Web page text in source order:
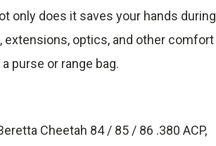
only does it saves your hands during
extensions, optics, and other comfort
purse or range bag.
Cheetah 84 / 85 / 86 .380 ACP,